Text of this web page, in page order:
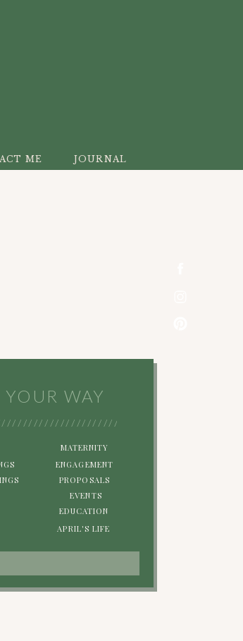
ME JOURNAL
WAY
MATERNITY
PROPOSALS
EDUCATION
ENGAGEMENT
EVENTS
APRIL'S LIFE